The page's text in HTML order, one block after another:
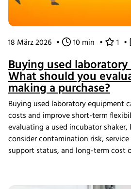
18 März 2026 • 10 min • 1 •
Buying used
What should you
making a purchase?
Buying used laboratory equipment
costs and improve short-term
evaluating a used incubator
consider contamination risk,
support status, and long-term cost